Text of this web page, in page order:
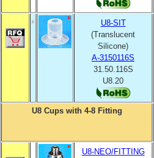
U8-SIT
(Translucent
Silicone)
A-3150116S
31.50.116S
U8.20
U8 Cups with 4-8 Fitting
U8-NEO/FITTING